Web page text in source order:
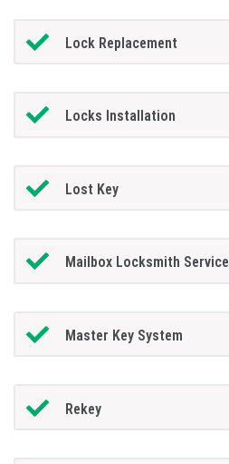
Lock Replacement
Locks Installation
Lost Key
Mailbox Locksmith Service
Master Key System
Rekey